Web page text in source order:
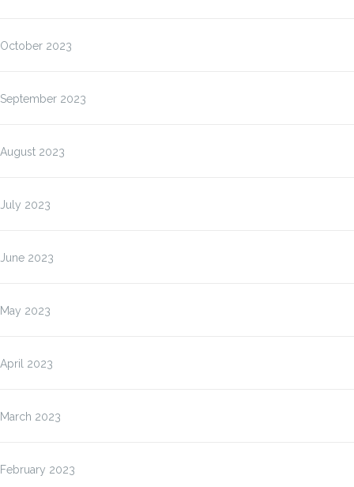
October 2023
September 2023
August 2023
July 2023
June 2023
May 2023
April 2023
March 2023
February 2023